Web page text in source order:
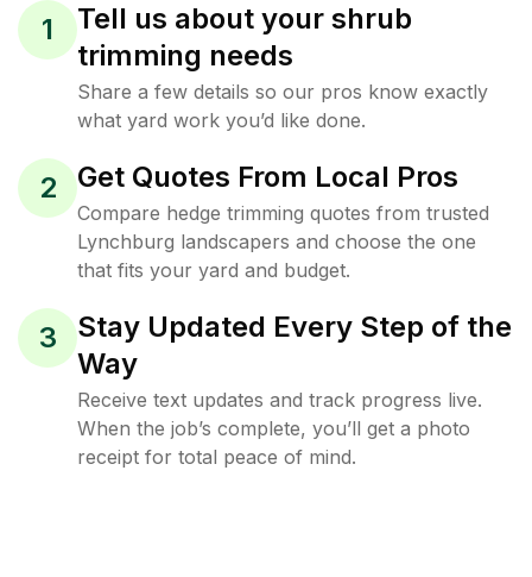
1
Tell us about your shrub
trimming needs
Share a few details so our pros know exactly
what yard work you’d like done.
2 Get Quotes From Local Pros
Compare hedge trimming quotes from trusted
Lynchburg landscapers and choose the one
that fits your yard and budget.
3
Stay Updated Every Step of the
Way
Receive text updates and track progress live.
When the job’s complete, you’ll get a photo
receipt for total peace of mind.